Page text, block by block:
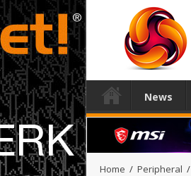
News
Home / Peripheral /